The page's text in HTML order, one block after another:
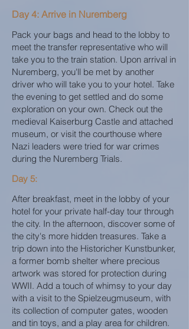
Day 4: Arrive in Nuremberg
Pack your bags and head to the lobby to
meet the transfer representative who will
take you to the train station. Upon arrival in
Nuremberg, you'll be met by another
driver who will take you to your hotel. Take
the evening to get settled and do some
exploration on your own. Check out the
medieval Kaiserburg Castle and attached
museum, or visit the courthouse where
Nazi leaders were tried for war crimes
during the Nuremberg Trials.
Day 5:
After breakfast, meet in the lobby of your
hotel for your private half-day tour through
the city. In the afternoon, discover some of
the city's more hidden treasures. Take a
trip down into the Historicher Kunstbunker,
a former bomb shelter where precious
artwork was stored for protection during
WWII. Add a touch of whimsy to your day
with a visit to the Spielzeugmuseum, with
its collection of computer gates, wooden
and tin toys, and a play area for children.